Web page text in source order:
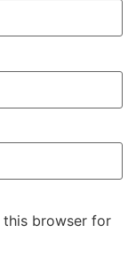
this browser for